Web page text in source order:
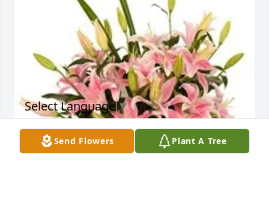
Send Flowers Plant A Tree
Select Language▼